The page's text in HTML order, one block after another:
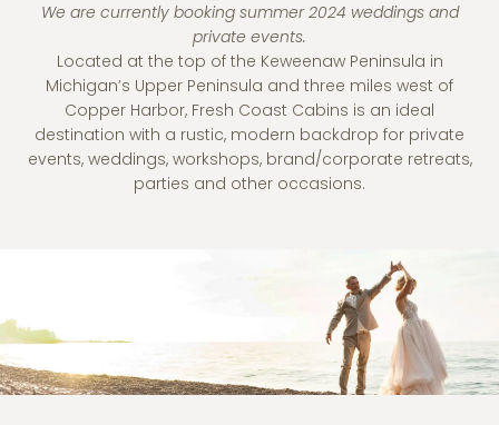
We are currently booking summer 2024 weddings and
private events.
Located at the top of the Keweenaw Peninsula in
Michigan’s Upper Peninsula and three miles west of
Copper Harbor, Fresh Coast Cabins is an ideal
destination with a rustic, modern backdrop for private
events, weddings, workshops, brand/corporate retreats,
parties and other occasions.